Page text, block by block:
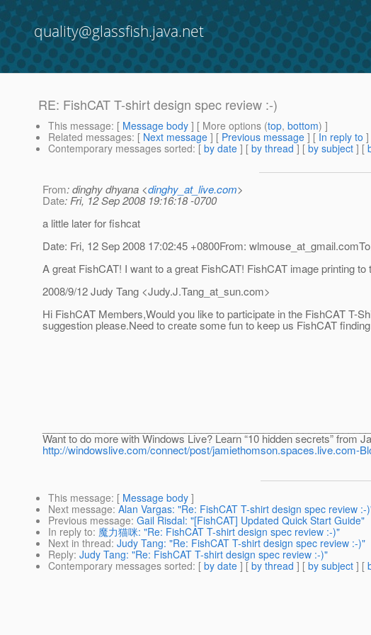
quality@glassfish.java.net
RE: FishCAT T-shirt design spec review :-)
This message: [ Message body ] [ More options (top, bottom) ]
Related messages: [ Next message ] [ Previous message ] [ In reply to ]
Contemporary messages sorted: [ by date ] [ by thread ] [ by subject ] [
From: dinghy dhyana <dinghy_at_live.com>
Date: Fri, 12 Sep 2008 19:16:18 -0700
a little later for fishcat
Date: Fri, 12 Sep 2008 17:02:45 +0800From: wlmouse_at_gmail.
A great FishCAT! I want to a great FishCAT! FishCAT image printing
2008/9/12 Judy Tang <Judy.J.Tang_at_sun.com>
Hi FishCAT Members,Would you like to participate in the FishCAT T-
suggestion please.Need to create some fun to keep us FishCAT
Want to do more with Windows Live? Learn “10 hidden secrets” from
http://windowslive.com/connect/post/jamiethomson.spaces.live.com-
This message: [ Message body ]
Next message: Alan Vargas: "Re: FishCAT T-shirt design spec review :-
Previous message: Gail Risdal: "[FishCAT] Updated Quick Start Guide"
In reply to: 魔力猫咪: "Re: FishCAT T-shirt design spec review :-)"
Next in thread: Judy Tang: "Re: FishCAT T-shirt design spec review :-)"
Reply: Judy Tang: "Re: FishCAT T-shirt design spec review :-)"
Contemporary messages sorted: [ by date ] [ by thread ] [ by subject ] [